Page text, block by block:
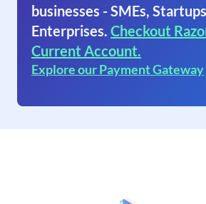
businesses - SMEs,
Enterprises. Checkout
Current Account.
Explore our Payment Gateway